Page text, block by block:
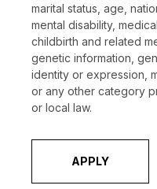
marital status, age,
mental disability,
childbirth and related
genetic information,
identity or expression,
or any other category
or local law.
APPLY